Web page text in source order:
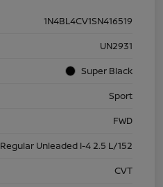
1N4BL4CV1SN416519
UN2931
Super Black
Sport
FWD
Regular Unleaded I-4 2.5 L/152
CVT